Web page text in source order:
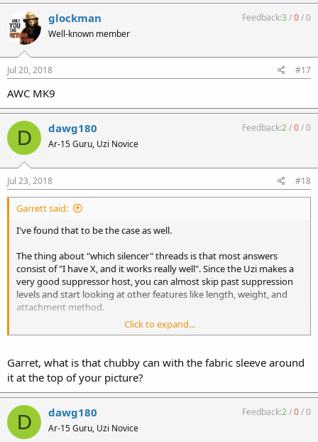
glockman
Well-known member
Feedback:3/0/0
Jul 20, 2018 #17
AWC MK9
D dawg180
Ar-15 Guru, Uzi Novice
Feedback:2/0/0
Jul 23, 2018 #18
Garrett said:
I've found that to be the case as well.
The thing about "which silencer" threads is that most answers
consist of "I have X, and it works really well". Since the Uzi makes a
very good suppressor host, you can almost skip past suppression
levels and start looking at other features like length, weight, and
attachment method.
Personally, I think the skinny pistol cans look funny on a subgun.
side, I can't tell any real difference between the CAC-45 and the
shorter VERS-9S.
I have threaded barrels, barrel nut mounts, and 3-lug adapters.
Of the cans I own, I usually grab the VERS-9S with the barrel but
mount. Again, it comes down to personal preference.
Click to expand...
Garret, what is that chubby can with the fabric sleeve around
it at the top of your picture?
D dawg180
Ar-15 Guru, Uzi Novice
Feedback:2/0/0